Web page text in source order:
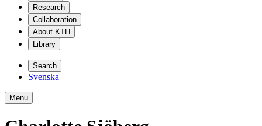
Research
Collaboration
About KTH
Library
Search
Svenska
Menu